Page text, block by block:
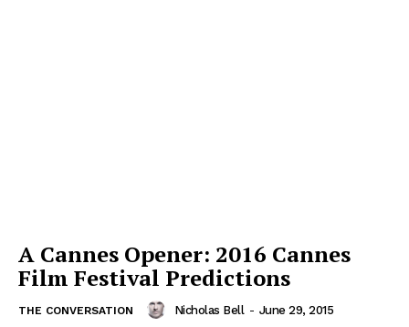
A Cannes Opener: 2016 Cannes
Film Festival Predictions
THE CONVERSATION Nicholas Bell - June 29, 2015